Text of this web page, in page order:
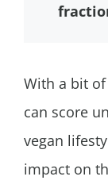
With a bit
can score
vegan
impact on